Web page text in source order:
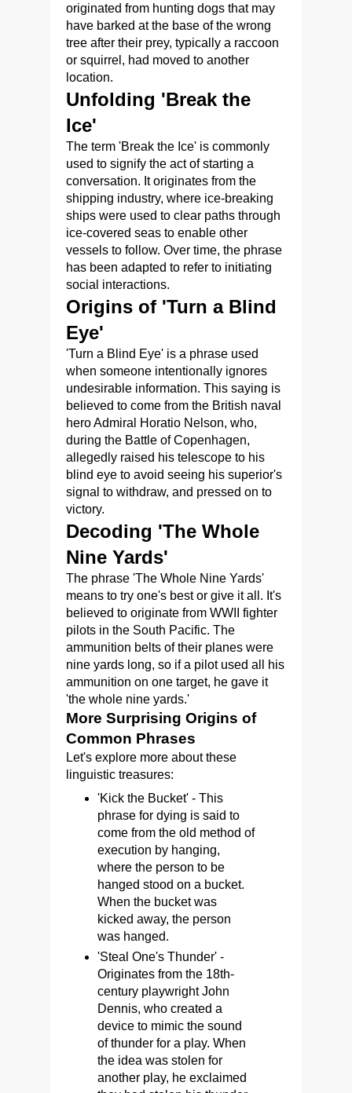
originated from hunting dogs that may
have barked at the base of the wrong
tree after their prey, typically a raccoon
or squirrel, had moved to another
location.
Unfolding 'Break the
Ice'
The term 'Break the Ice' is commonly
used to signify the act of starting a
conversation. It originates from the
shipping industry, where ice-breaking
ships were used to clear paths through
ice-covered seas to enable other
vessels to follow. Over time, the phrase
has been adapted to refer to initiating
social interactions.
Origins of 'Turn a Blind
Eye'
'Turn a Blind Eye' is a phrase used
when someone intentionally ignores
undesirable information. This saying is
believed to come from the British naval
hero Admiral Horatio Nelson, who,
during the Battle of Copenhagen,
allegedly raised his telescope to his
blind eye to avoid seeing his superior's
signal to withdraw, and pressed on to
victory.
Decoding 'The Whole
Nine Yards'
The phrase 'The Whole Nine Yards'
means to try one's best or give it all. It's
believed to originate from WWII fighter
pilots in the South Pacific. The
ammunition belts of their planes were
nine yards long, so if a pilot used all his
ammunition on one target, he gave it
'the whole nine yards.'
More Surprising Origins of
Common Phrases
Let's explore more about these
linguistic treasures:
'Kick the Bucket' - This
phrase for dying is said to
come from the old method of
execution by hanging,
where the person to be
hanged stood on a bucket.
When the bucket was
kicked away, the person
was hanged.
'Steal One's Thunder' -
Originates from the 18th-
century playwright John
Dennis, who created a
device to mimic the sound
of thunder for a play. When
the idea was stolen for
another play, he exclaimed